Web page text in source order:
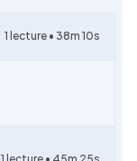
1 lecture • 38m 10s